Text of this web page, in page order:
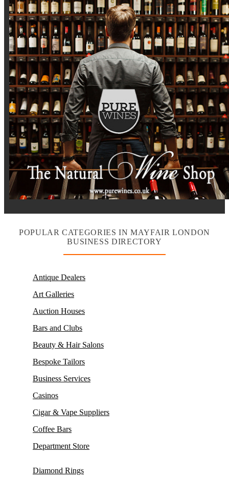
POPULAR CATEGORIES IN MAYFAIR LONDON
BUSINESS DIRECTORY
Antique Dealers
Art Galleries
Auction Houses
Bars and Clubs
Beauty & Hair Salons
Bespoke Tailors
Business Services
Casinos
Cigar & Vape Suppliers
Coffee Bars
Department Store
Diamond Rings